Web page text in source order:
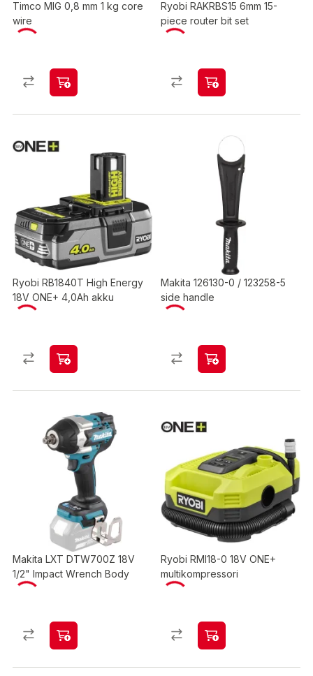
Timco MIG 0,8 mm 1 kg core
wire
Ryobi RAKRBS15 6mm 15-
piece router bit set
Ryobi RB1840T High Energy
18V ONE+ 4,0Ah akku
Makita 126130-0 / 123258-5
side handle
Makita LXT DTW700Z 18V
1/2" Impact Wrench Body
Ryobi RMI18-0 18V ONE+
multikompressori